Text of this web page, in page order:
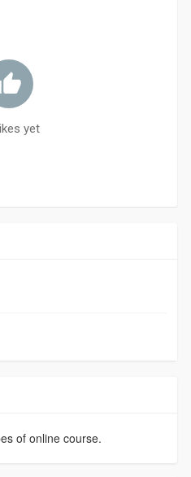
yet
of online course.